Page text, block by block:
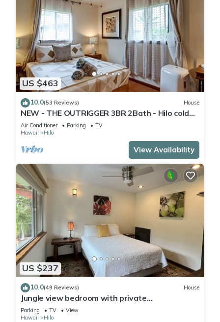
US $463
10.0(53 Reviews) House
NEW - THE OUTRIGGER 3BR 2Bath - Hilo cold
AC
Air Conditioner Parking
TV
Hawaii
Hilo
View Availability
US $237
10.0(49 Reviews) House
Jungle view bedroom with private
entrance,outdoor private Bali style bathroom
Parking TV
View
Hawaii
Hilo